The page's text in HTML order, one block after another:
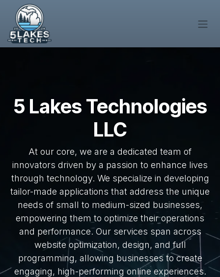
Skip to Content
5 Lakes Technologies
LLC
At our core, we are a dedicated team of
innovators driven by a passion to enhance lives
through technology. We specialize in developing
tailor-made applications that address the unique
needs of small to medium-sized businesses,
empowering them to optimize their operations
and performance. Our services span across
website optimization, design, and full
programming, allowing businesses to create
engaging, high-performing online experiences.